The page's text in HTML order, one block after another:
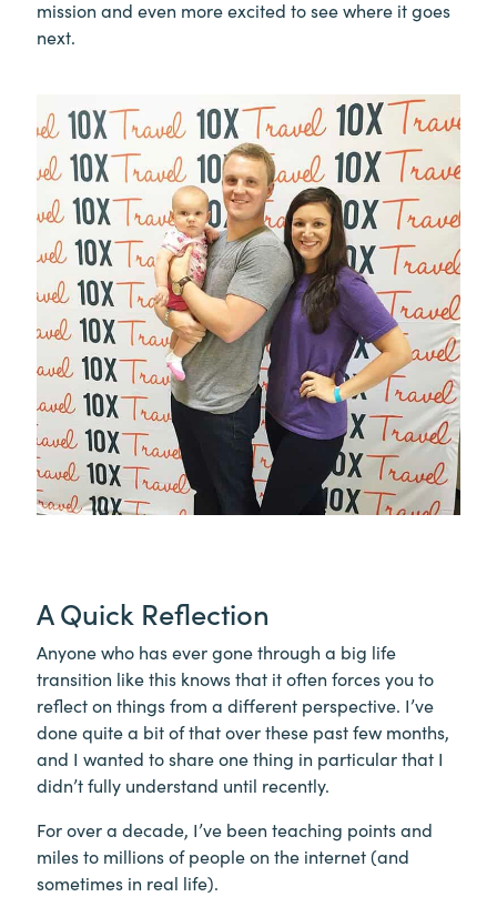
mission and even more excited to see where it goes
next.
A Quick Reflection
Anyone who has ever gone through a big life
transition like this knows that it often forces you to
reflect on things from a different perspective. I’ve
done quite a bit of that over these past few months,
and I wanted to share one thing in particular that I
didn’t fully understand until recently.
For over a decade, I’ve been teaching points and
miles to millions of people on the internet (and
sometimes in real life).